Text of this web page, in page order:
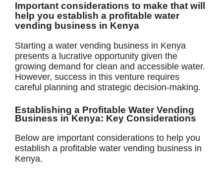
Important considerations to make that will
help you establish a profitable water
vending business in Kenya
Starting a water vending business in Kenya
presents a lucrative opportunity given the
growing demand for clean and accessible water.
However, success in this venture requires
careful planning and strategic decision-making.
Establishing a Profitable Water Vending
Business in Kenya: Key Considerations
Below are important considerations to help you
establish a profitable water vending business in
Kenya.